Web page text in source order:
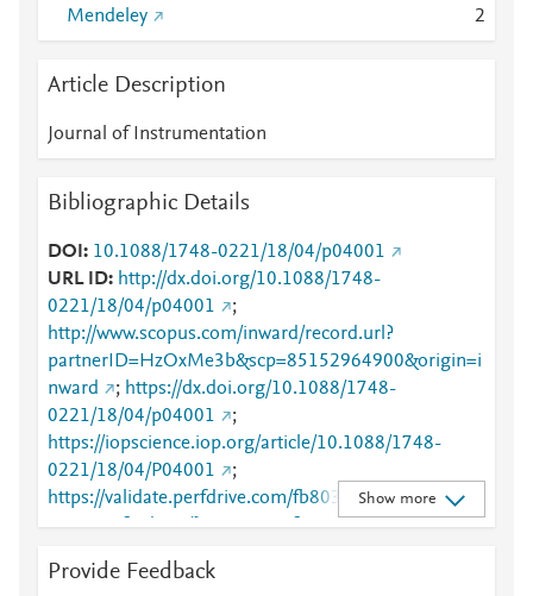
Mendeley
2
Article Description
Journal of Instrumentation
Bibliographic Details
DOI
10.1088/1748-0221/18/04/p04001
URL ID
http://dx.doi.org/10.1088/1748-
0221/18/04/p04001
;
http://www.scopus.com/inward/record.url?
partnerID=HzOxMe3b&scp=85152964900&origin=i
nward
; https://dx.doi.org/10.1088/1748-
0221/18/04/p04001
;
https://iopscience.iop.org/article/10.1088/1748-
0221/18/04/P04001
;
https://validate.perfdrive.com/fb803c746e9148689b
3984a31fccd902/?ssa=03198f95-4a88-497f-9849-
2F%2Fiopscience.iop.org%2Farticle%2F10.1088%2F
Show more
Provide Feedback